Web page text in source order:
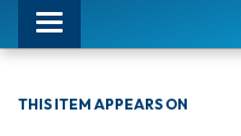
Toggle navigation
THIS ITEM APPEARS ON